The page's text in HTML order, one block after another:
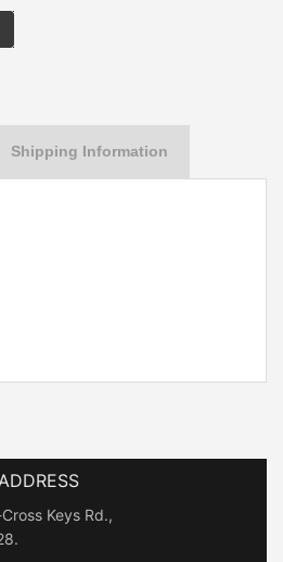
Shipping Information
Keys Rd.,